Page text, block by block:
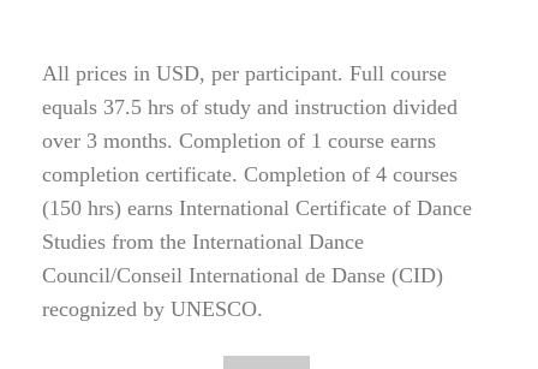
All prices in USD, per participant. Full course
equals 37.5 hrs of study and instruction divided
over 3 months. Completion of 1 course earns
completion certificate. Completion of 4 courses
(150 hrs) earns International Certificate of Dance
Studies from the International Dance
Council/Conseil International de Danse (CID)
recognized by UNESCO.